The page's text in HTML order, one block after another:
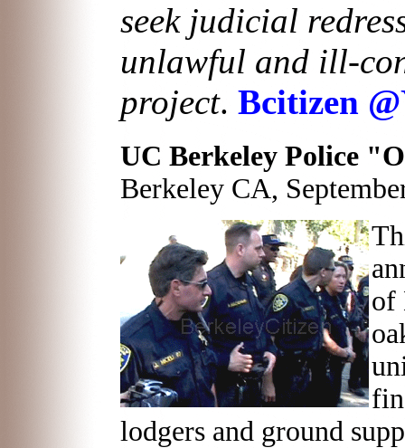
seek judicial
unlawful and ill-
project. Bcitizen
UC Berkeley Police
Berkeley CA,
of
lodgers and ground